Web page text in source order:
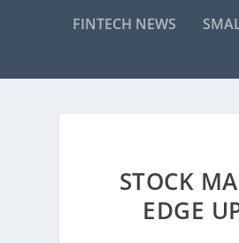
FINTECH NEWS
STOCK
EDGE